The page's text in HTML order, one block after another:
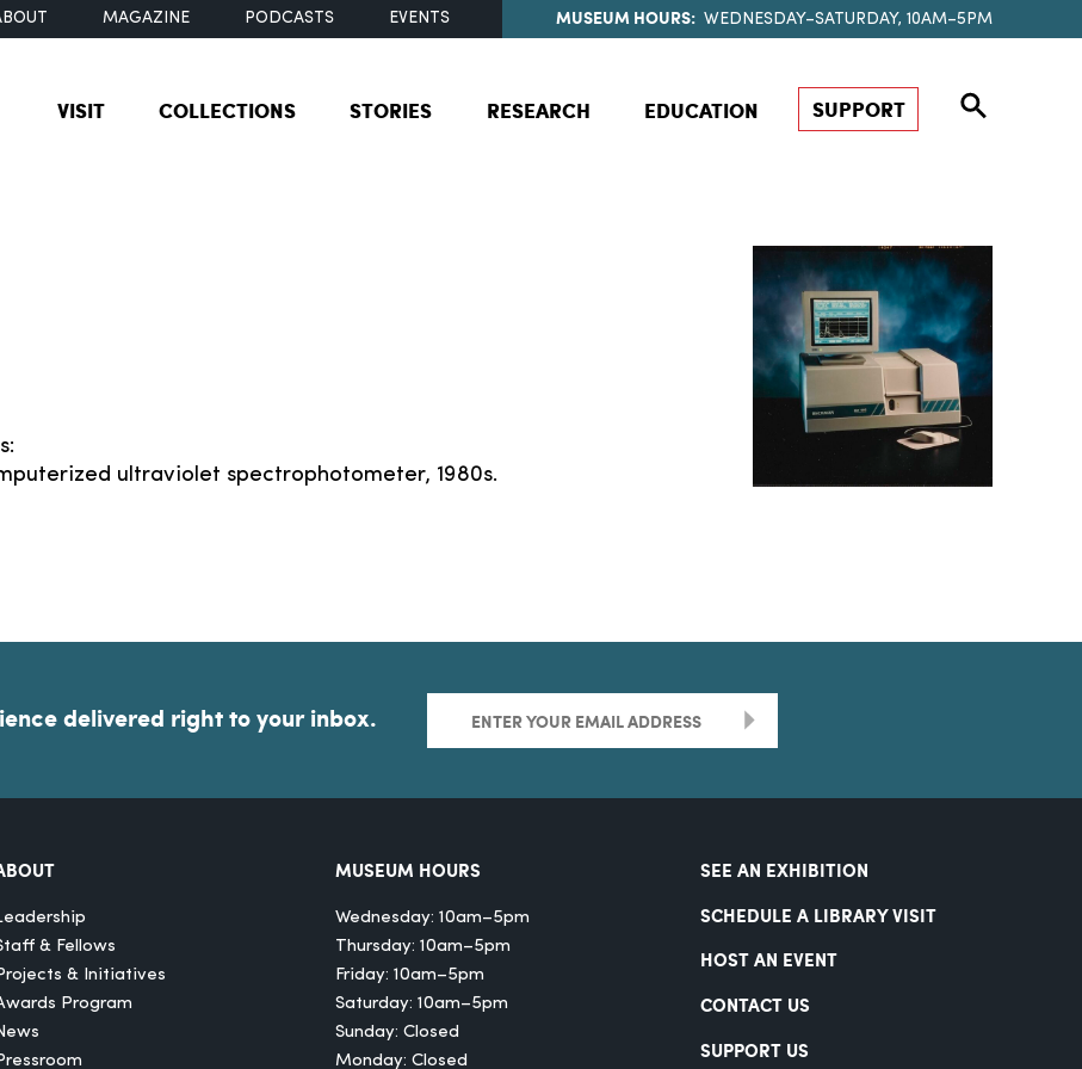
MAGAZINE PODCASTS EVENTS MUSEUM HOURS: WEDNESDAY–SATURDAY, 10AM–5PM
VISIT COLLECTIONS STORIES RESEARCH EDUCATION SUPPORT
ultraviolet spectrophotometer, 1980s.
delivered right to your inbox. >
& Fellows
& Initiatives
Program
MUSEUM HOURS
Wednesday: 10am–5pm
Thursday: 10am–5pm
Friday: 10am–5pm
Saturday: 10am–5pm
Sunday: Closed
Monday: Closed
SEE AN EXHIBITION
SCHEDULE A LIBRARY VISIT
HOST AN EVENT
CONTACT US
SUPPORT US